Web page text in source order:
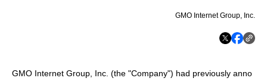
GMO Internet Group, Inc.
GMO Internet Group, Inc. (the "Company") had previously anno